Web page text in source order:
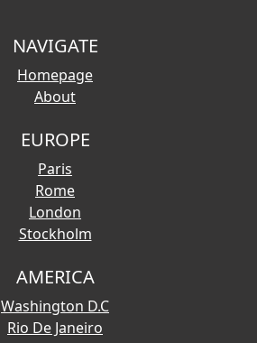
NAVIGATE
Homepage
About
EUROPE
Paris
Rome
London
Stockholm
AMERICA
Washington D.C
Rio De Janeiro